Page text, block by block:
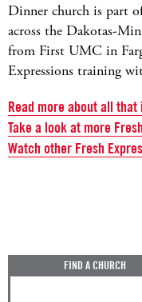
Dinner church is part
across the Dakotas-
from First UMC in
Expressions training
Read more about all that
Take a look at more
Watch other Fresh
FIND A CHURCH